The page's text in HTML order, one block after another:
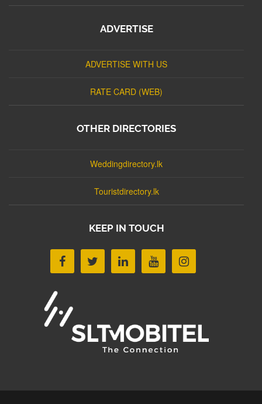
ADVERTISE
ADVERTISE WITH US
RATE CARD (WEB)
OTHER DIRECTORIES
Weddingdirectory.lk
Touristdirectory.lk
KEEP IN TOUCH